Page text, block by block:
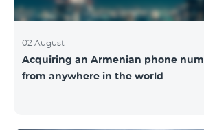
02 August
Acquiring an Armenian phone
from anywhere in the world